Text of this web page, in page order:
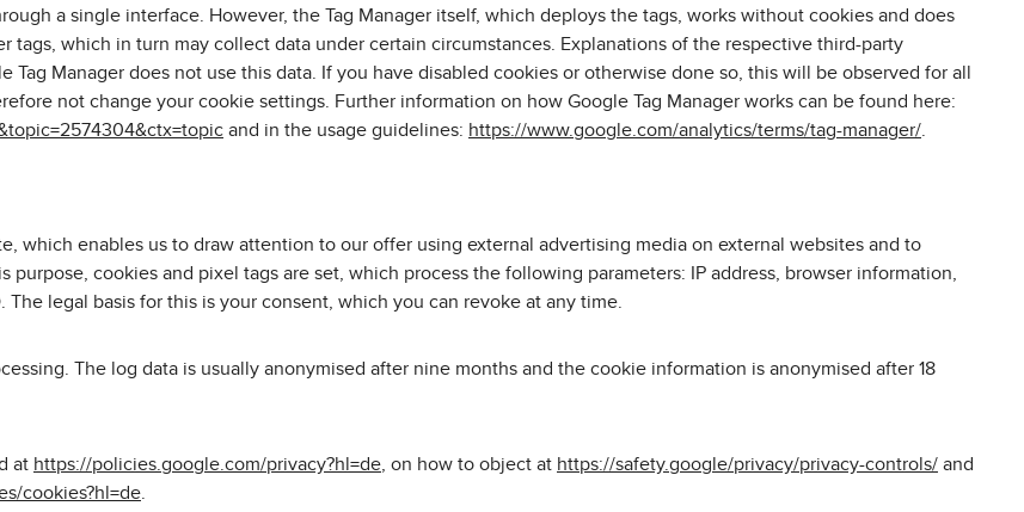
a single interface. However, the Tag Manager itself, which deploys the tags, works without cookies and does
tags, which in turn may collect data under certain circumstances. Explanations of the respective third-party
Manager does not use this data. If you have disabled cookies or otherwise done so, this will be observed for all
not change your cookie settings. Further information on how Google Tag Manager works can be found here:
and in the usage guidelines: https://www.google.com/analytics/terms/tag-manager/.
which enables us to draw attention to our offer using external advertising media on external websites and to
cookies and pixel tags are set, which process the following parameters: IP address, browser information,
legal basis for this is your consent, which you can revoke at any time.
The log data is usually anonymised after nine months and the cookie information is anonymised after 18
at https://policies.google.com/privacy?hl=de, on how to object at https://safety.google/privacy/privacy-controls/and
cookies?hl=de.